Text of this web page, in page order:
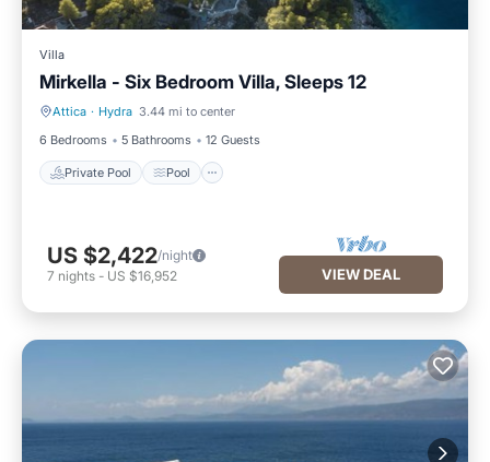
Villa
Mirkella - Six Bedroom Villa, Sleeps 12
Attica · Hydra 3.44 mi to center
6 Bedrooms
5 Bathrooms 12 Guests
Private Pool Pool
Private Pool Pool
US $2,422/night
7 nights - US $16,952 VIEW DEAL